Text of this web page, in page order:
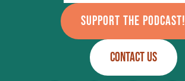
SUPPORT THE PODCAST!
CONTACT US